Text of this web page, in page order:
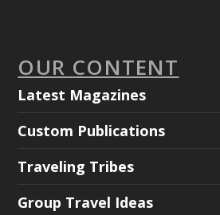
OUR CONTENT
Latest Magazines
Custom Publications
Traveling Tribes
Group Travel Ideas